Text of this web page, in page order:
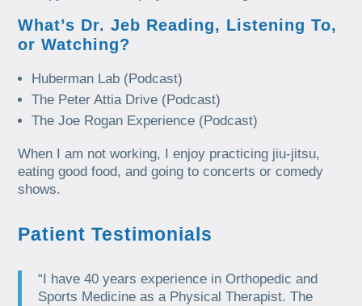
What’s Dr. Jeb Reading, Listening To,
or Watching?
Huberman Lab (Podcast)
The Peter Attia Drive (Podcast)
The Joe Rogan Experience (Podcast)
When I am not working, I enjoy practicing jiu-jitsu,
eating good food, and going to concerts or comedy
shows.
Patient Testimonials
“I have 40 years experience in Orthopedic and
Sports Medicine as a Physical Therapist. The